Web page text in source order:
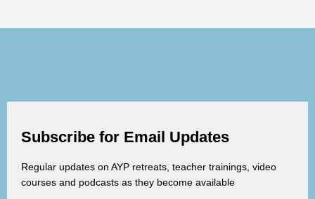
Subscribe for Email Updates
Regular updates on AYP retreats, teacher trainings, video
courses and podcasts as they become available